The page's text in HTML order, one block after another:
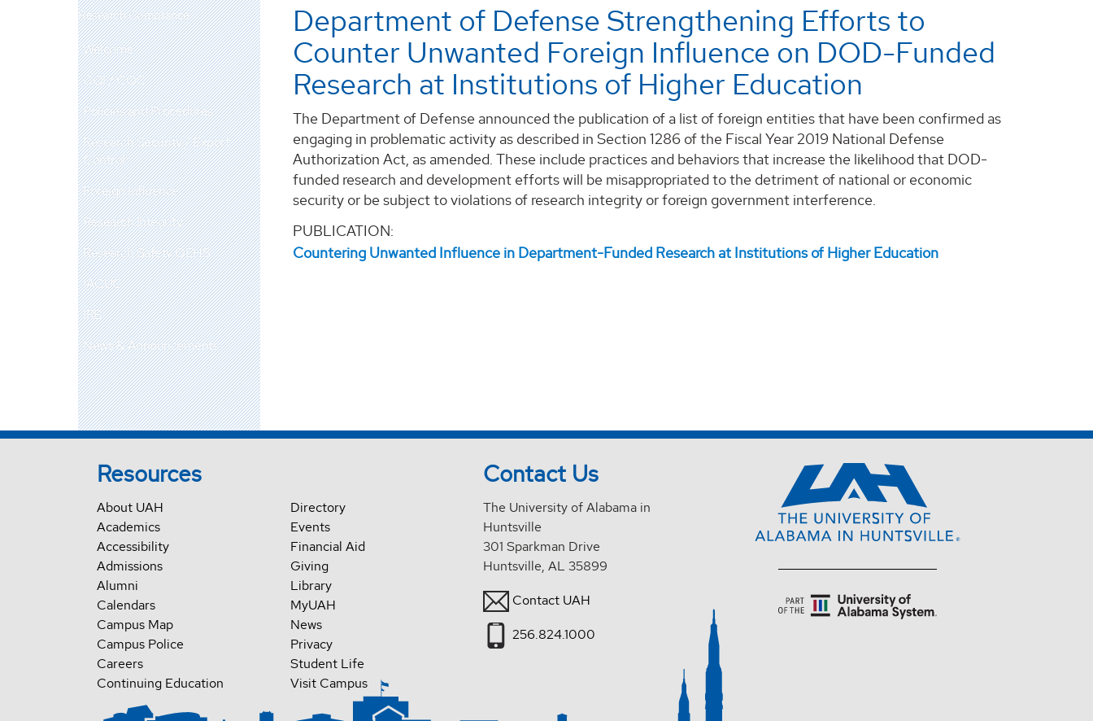
Research Compliance
Welcome
COI / COC
Policies and Procedures
Research Security / Export
Control
Foreign Influence
Research Integrity
Research Safety OEHS
IACUC
IRB
News & Announcements
Department of Defense Strengthening Efforts to
Counter Unwanted Foreign Influence on DOD-Funded
Research at Institutions of Higher Education
The Department of Defense announced the publication of a list of foreign entities that have been confirmed as
engaging in problematic activity as described in Section 1286 of the Fiscal Year 2019 National Defense
Authorization Act, as amended. These include practices and behaviors that increase the likelihood that DOD-
funded research and development efforts will be misappropriated to the detriment of national or economic
security or be subject to violations of research integrity or foreign government interference.
PUBLICATION:
Countering Unwanted Influence in Department-Funded Research at Institutions of Higher Education
Resources
About UAH
Academics
Accessibility
Admissions
Alumni
Calendars
Campus Map
Campus Police
Careers
Continuing Education
Directory
Events
Financial Aid
Giving
Library
MyUAH
News
Privacy
Student Life
Visit Campus
Contact Us
The University of Alabama in
Huntsville
301 Sparkman Drive
Huntsville, AL 35899
Contact UAH
256.824.1000